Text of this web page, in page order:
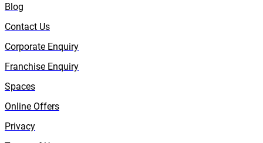
Blog
Contact Us
Corporate Enquiry
Franchise Enquiry
Spaces
Online Offers
Privacy